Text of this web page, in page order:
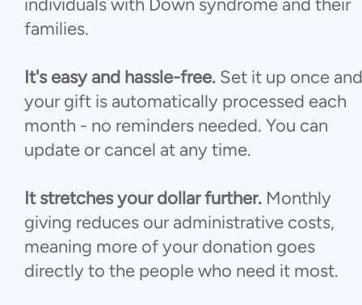
individuals with Down syndrome and their
families.
It's easy and hassle-free. Set it up once and
your gift is automatically processed each
month - no reminders needed. You can
update or cancel at any time.
It stretches your dollar further. Monthly
giving reduces our administrative costs,
meaning more of your donation goes
directly to the people who need it most.